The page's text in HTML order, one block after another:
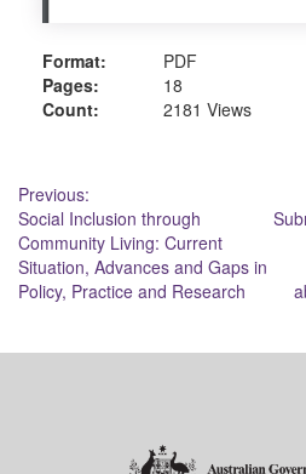
Format:
PDF
Pages:
18
Count:
2181 Views
Post
navigation
Previous:
Social Inclusion through
Community Living: Current
Situation, Advances and Gaps in
Policy, Practice and Research